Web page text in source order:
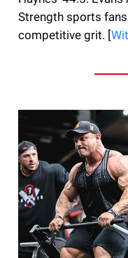
Strength sports
competitive grit. [